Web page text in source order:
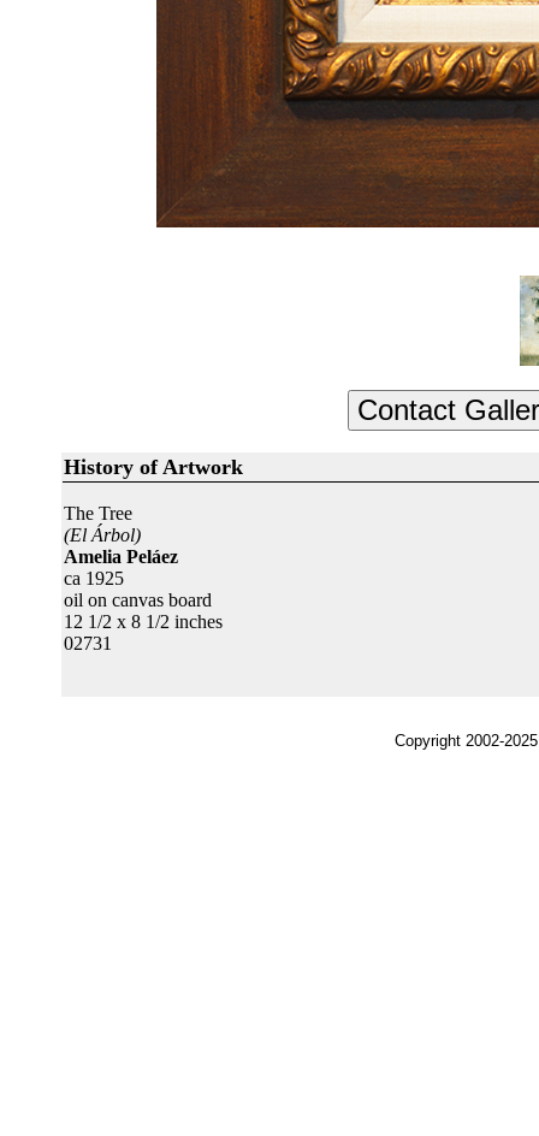
History of Artwork
The Tree
(El Árbol)
Amelia Peláez
ca 1925
oil on canvas board
12 1/2 x 8 1/2 inches
02731
Copyright 2002-